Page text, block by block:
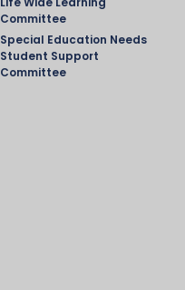
Committee
Special Education Needs
Student Support
Committee